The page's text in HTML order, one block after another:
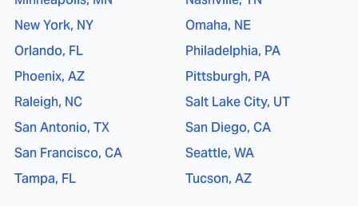
New York, NY
Omaha, NE
Orlando, FL
Philadelphia, PA
Phoenix, AZ
Pittsburgh, PA
Raleigh, NC
Salt Lake City, UT
San Antonio, TX
San Diego, CA
San Francisco, CA
Seattle, WA
Tampa, FL
Tucson, AZ